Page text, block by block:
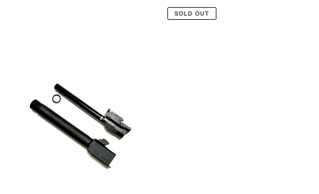
price
SOLD OUT
THREADED
BARREL
REPLACEMENT